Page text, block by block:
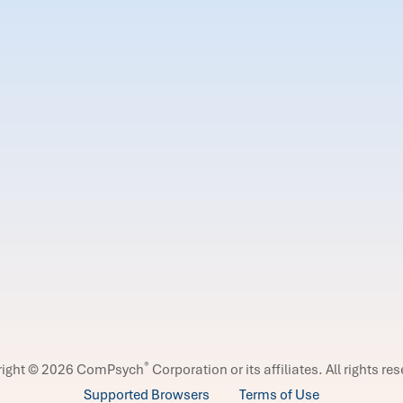
© 2026 ComPsych® Corporation or its affiliates. All rights
Supported Browsers
Terms of Use